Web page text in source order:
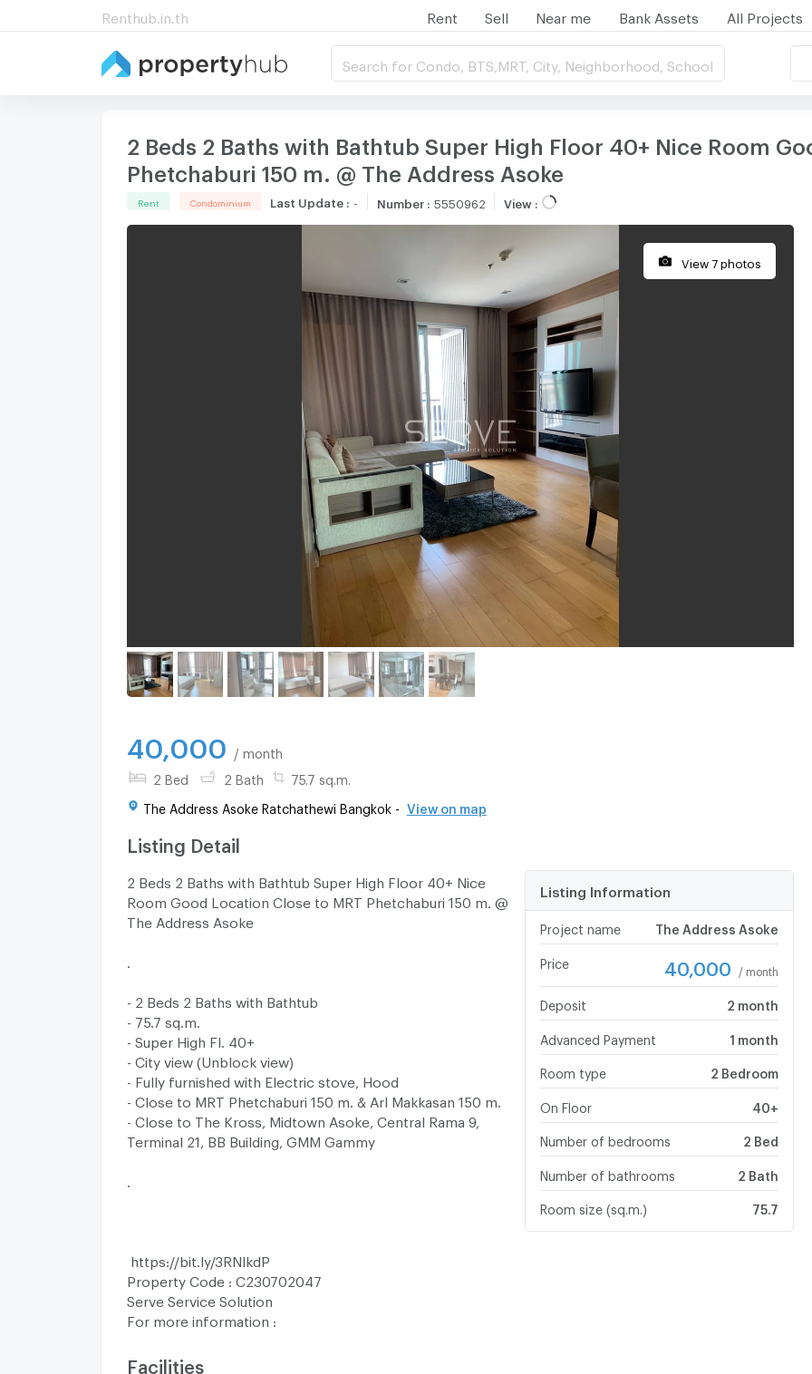
Renthub.in.th Rent Sell Near me Bank Assets All Projects
Search for Condo, BTS,MRT, City, Neighborhood, School
2 Beds 2 Baths with Bathtub Super High Floor 40+ Nice Room
Phetchaburi 150 m. @ The Address Asoke
Rent Condominium Last Update : Number: 5550962 View:
View 7 photos
40,000 / month
2 Bed 2 Bath 75.7 sq.m.
The Address Asoke Ratchathewi Bangkok - View on map
Listing Detail
2 Beds 2 Baths with Bathtub Super High Floor 40+ Nice
Room Good Location Close to MRT Phetchaburi 150 m. @
The Address Asoke
- 2 Beds 2 Baths with Bathtub
- 75.7 sq.m.
- Super High Fl. 40+
- City view (Unblock view)
- Fully furnished with Electric stove, Hood
- Close to MRT Phetchaburi 150 m. & Arl Makkasan 150 m.
- Close to The Kross, Midtown Asoke, Central Rama 9,
Terminal 21, BB Building, GMM Gammy
https://bit.ly/3RNlkdP
Property Code : C230702047
Serve Service Solution
For more information :
M : (66) 87 696 8665
Listing Information
Project name The Address Asoke
Price 40,000 / month
Deposit 2 month
Advanced Payment 1 month
Room type 2 Bedroom
On Floor 40+
Number of bedrooms 2 Bed
Number of bathrooms 2 Bath
Room size (sq.m.) 75.7
Facilities